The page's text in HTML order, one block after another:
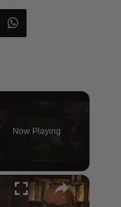
Now Playing
×